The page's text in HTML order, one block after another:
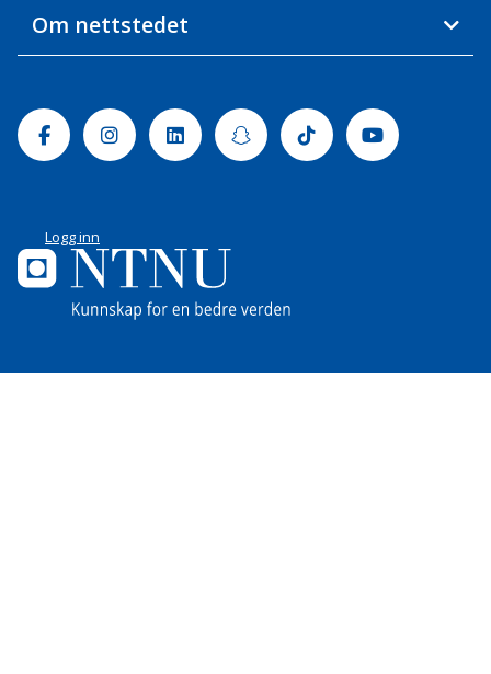
Om nettstedet
FacebookInstagramLinkedinSnapchatTiktok Youtube
Logg inn